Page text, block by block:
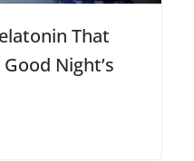
That
Night’s